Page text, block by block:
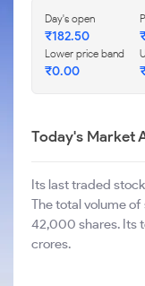
Day's open
₹182.50
Lower price band
₹0.00
Today's Market
Its last traded
The total volume of
42,000 shares. Its
crores.